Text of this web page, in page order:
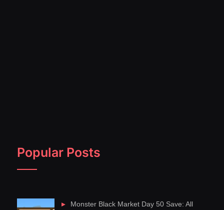
Popular Posts
Monster Black Market Day 50 Save: All